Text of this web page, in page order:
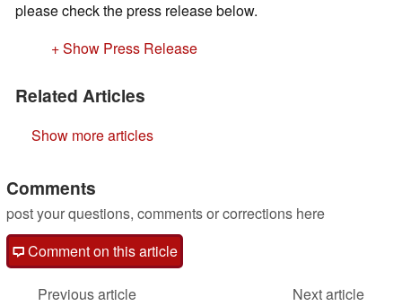
please check the press release below.
+ Show Press Release
Related Articles
Show more articles
Comments
post your questions, comments or corrections here
Comment on this article
Previous article
Next article